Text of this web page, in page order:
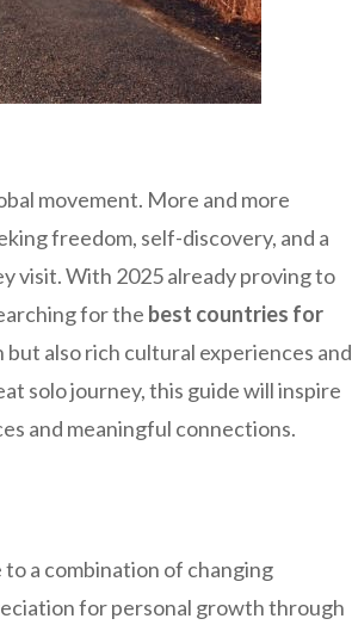
movement. More and more
freedom, self-discovery, and a
visit. With 2025 already proving to
for the best countries for
also rich cultural experiences and
solo journey, this guide will inspire
and meaningful connections.
a combination of changing
for personal growth through